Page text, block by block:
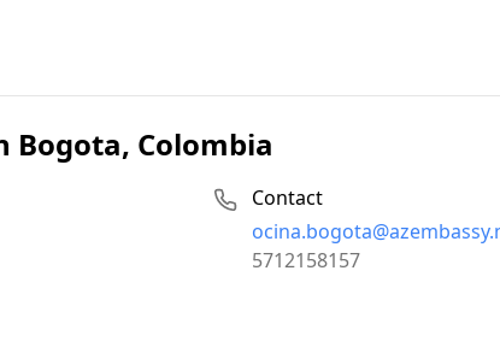
Bogota, Colombia
Contact
Email:
Phone:
5712158157